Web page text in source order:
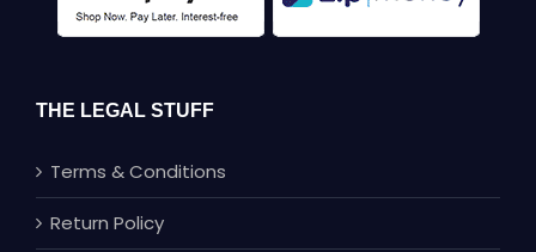
THE LEGAL STUFF
Terms & Conditions
Return Policy